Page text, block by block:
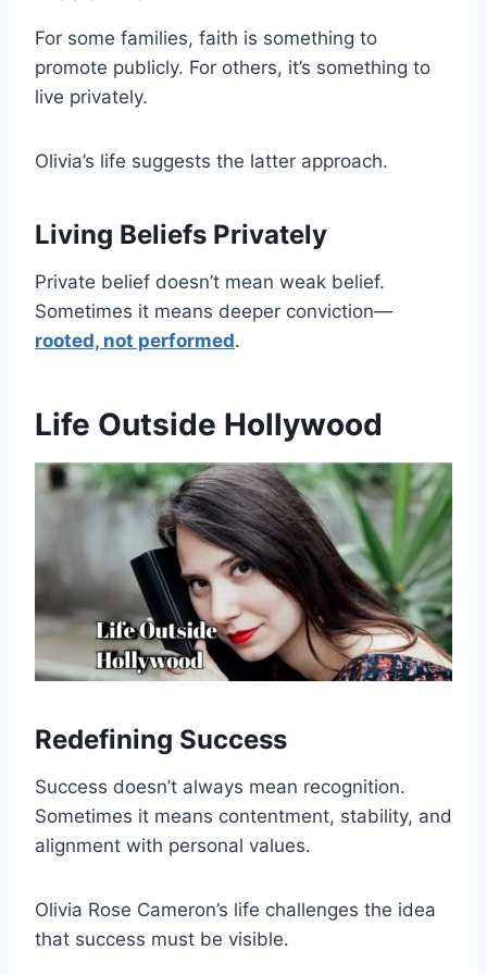
For some families, faith is something to
promote publicly. For others, it’s something to
live privately.
Olivia’s life suggests the latter approach.
Living Beliefs Privately
Private belief doesn’t mean weak belief.
Sometimes it means deeper conviction—
rooted, not performed.
Life Outside Hollywood
Redefining Success
Success doesn’t always mean recognition.
Sometimes it means contentment, stability, and
alignment with personal values.
Olivia Rose Cameron’s life challenges the idea
that success must be visible.